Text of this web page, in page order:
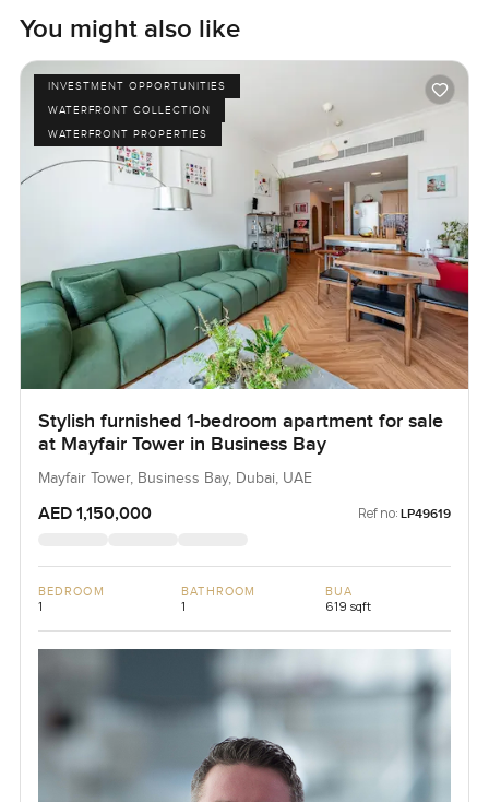
You might also like
INVESTMENT OPPORTUNITIES
WATERFRONT COLLECTION
WATERFRONT PROPERTIES
Stylish furnished 1-bedroom apartment for sale
at Mayfair Tower in Business Bay
Mayfair Tower, Business Bay, Dubai, UAE
AED 1,150,000 Ref no: LP49619
BEDROOM
1
BATHROOM
1
BUA
619 sqft